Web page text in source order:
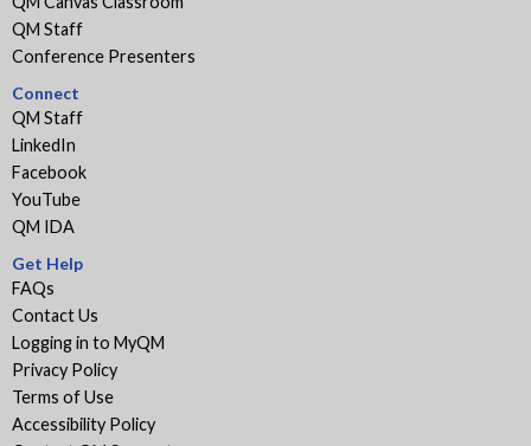
QM Staff
Conference Presenters
Connect
QM Staff
LinkedIn
Facebook
YouTube
QM IDA
Get Help
FAQs
Contact Us
Logging in to MyQM
Privacy Policy
Terms of Use
Accessibility Policy